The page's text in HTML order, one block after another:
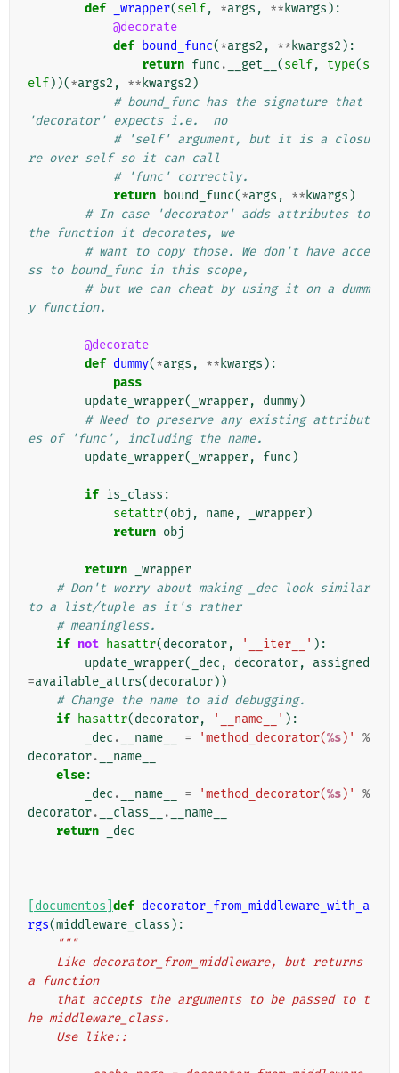
def _wrapper(self, *args , ** kwargs ):
@decorate
def bound_func(*args2 , ** kwargs2 ):
return func . __get__ (self, type(s
elf))(*args2 , ** kwargs2 )
# bound_func has the signature that
'decorator' expects i.e.  no
# 'self' argument, but it is a closu
re over self so it can call
# 'func' correctly.
return bound_func(*args , ** kwargs )
# In case 'decorator' adds attributes to
the function it decorates, we
# want to copy those. We don't have acce
ss to bound_func in this scope,
# but we can cheat by using it on a dumm
y function.
@decorate
def dummy(*args , ** kwargs ):
pass
update_wrapper( _wrapper, dummy)
# Need to preserve any existing attribut
es of 'func', including the name.
update_wrapper( _wrapper, func )
if is_class :
setattr(obj , name, _wrapper)
return obj
return
_wrapper
# Don't worry about making _dec look similar
to a list/tuple as it's rather
# meaningless.
if not hasattr(decorator, '__iter__' ):
update_wrapper( _dec , decorator,
assigned
=available_attrs(decorator))
# Change the name to aid debugging.
if hasattr(decorator, '__name__' ):
_dec . __name__ = 'method_decorator(%s)'
%
decorator.
__name__
else:
_dec . __name__ = 'method_decorator(%s)'
%
decorator. __class__ .
__name__
return
_dec
[documentos] def decorator_from_middleware_with_a
rgs(middleware_class ):
"""
a function
he middleware_class.
    Use like::